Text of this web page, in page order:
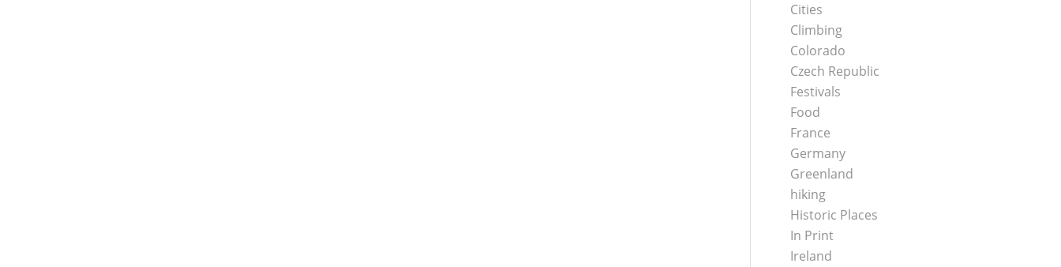
Cities
Climbing
Colorado
Czech Republic
Festivals
Food
France
Germany
Greenland
hiking
Historic Places
In Print
Ireland